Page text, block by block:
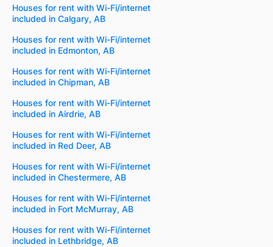
Houses for rent with Wi-Fi/internet
included in Calgary, AB
Houses for rent with Wi-Fi/internet
included in Edmonton, AB
Houses for rent with Wi-Fi/internet
included in Chipman, AB
Houses for rent with Wi-Fi/internet
included in Airdrie, AB
Houses for rent with Wi-Fi/internet
included in Red Deer, AB
Houses for rent with Wi-Fi/internet
included in Chestermere, AB
Houses for rent with Wi-Fi/internet
included in Fort McMurray, AB
Houses for rent with Wi-Fi/internet
included in Lethbridge, AB